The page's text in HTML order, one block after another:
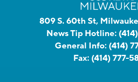
809 S. 60th St,
News Tip Hotline:
General Info: (414)
Fax: (414) 777-